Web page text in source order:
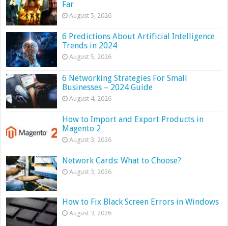
Far
August 5, 2026
6 Predictions About Artificial Intelligence
Trends in 2024
August 5, 2026
6 Networking Strategies For Small
Businesses – 2024 Guide
August 4, 2026
How to Import and Export Products in
Magento 2
August 3, 2026
Network Cards: What to Choose?
August 3, 2026
How to Fix Black Screen Errors in Windows
August 3, 2026